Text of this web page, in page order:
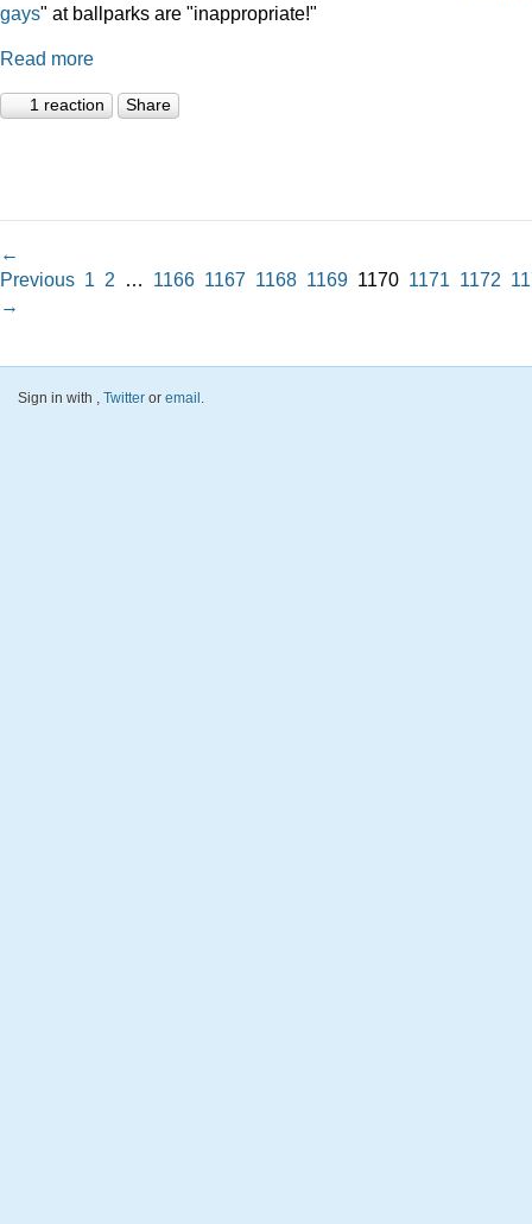
gays" at ballparks are "inappropriate!"
Read more
1 reaction Share
←
Previous 1 2 1166 1167 1168 1169 1170 1171 1172
→
Sign in with Twitter or email